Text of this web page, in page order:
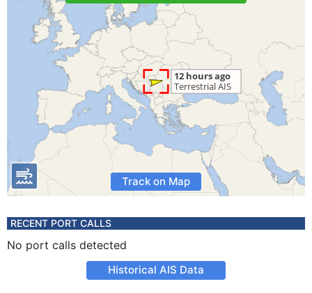
Track on Map
RECENT PORT CALLS
No port calls detected
Historical AIS Data